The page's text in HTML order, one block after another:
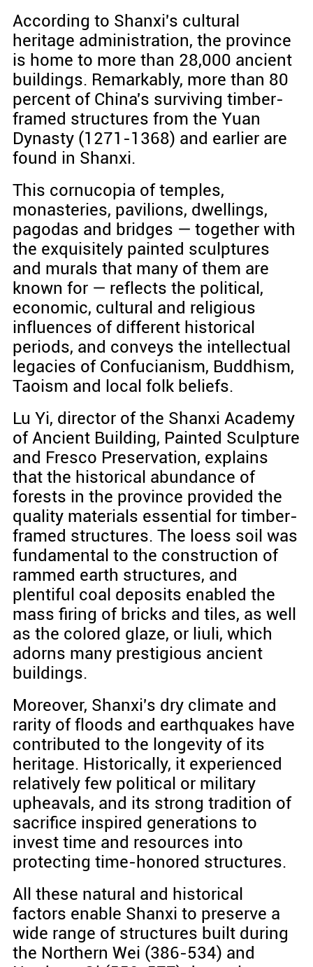
According to Shanxi's cultural
heritage administration, the province
is home to more than 28,000 ancient
buildings. Remarkably, more than 80
percent of China's surviving timber-
framed structures from the Yuan
Dynasty (1271-1368) and earlier are
found in Shanxi.
This cornucopia of temples,
monasteries, pavilions, dwellings,
pagodas and bridges — together with
the exquisitely painted sculptures
and murals that many of them are
known for — reflects the political,
economic, cultural and religious
influences of different historical
periods, and conveys the intellectual
legacies of Confucianism, Buddhism,
Taoism and local folk beliefs.
Lu Yi, director of the Shanxi Academy
of Ancient Building, Painted Sculpture
and Fresco Preservation, explains
that the historical abundance of
forests in the province provided the
quality materials essential for timber-
framed structures. The loess soil was
fundamental to the construction of
rammed earth structures, and
plentiful coal deposits enabled the
mass firing of bricks and tiles, as well
as the colored glaze, or liuli, which
adorns many prestigious ancient
buildings.
Moreover, Shanxi's dry climate and
rarity of floods and earthquakes have
contributed to the longevity of its
heritage. Historically, it experienced
relatively few political or military
upheavals, and its strong tradition of
sacrifice inspired generations to
invest time and resources into
protecting time-honored structures.
All these natural and historical
factors enable Shanxi to preserve a
wide range of structures built during
the Northern Wei (386-534) and